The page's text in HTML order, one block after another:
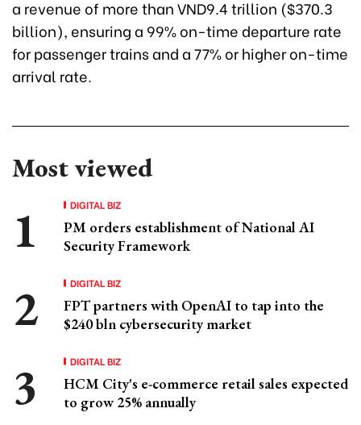
a revenue of more than VND9.4 trillion ($370.3
billion), ensuring a 99% on-time departure rate
for passenger trains and a 77% or higher on-time
arrival rate.
Most viewed
DIGITAL BIZ
PM orders establishment of National AI
Security Framework
DIGITAL BIZ
FPT partners with OpenAI to tap into the
$240 bln cybersecurity market
DIGITAL BIZ
HCM City's e-commerce retail sales expected
to grow 25% annually